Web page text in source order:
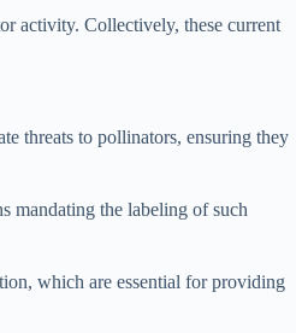
activity. Collectively, these current
threats to pollinators, ensuring they
mandating the labeling of such
which are essential for providing